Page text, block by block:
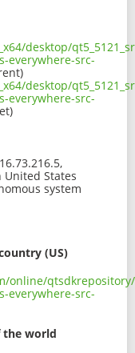
desktop/
everywhere-src-
desktop/
everywhere-src-
United States
system
(US)
qtsdkrepository/
everywhere-src-
the world